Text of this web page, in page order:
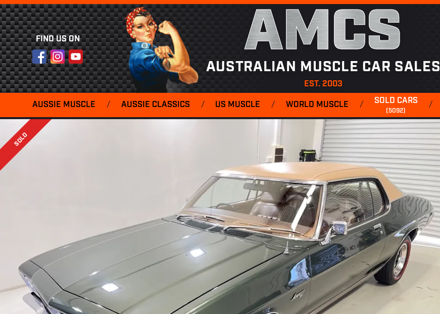
FIND US ON
FacebookInstagram
YouTube AMCS
AUSTRALIAN MUSCLE CAR SALES
EST. 2003
AUSSIE MUSCLE / AUSSIE CLASSICS / US MUSCLE / WORLD MUSCLE / SOLD CARS
(5092)
/
SOLD